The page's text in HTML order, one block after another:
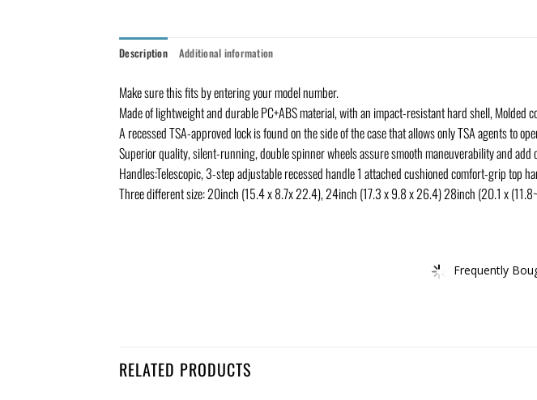
Description Additional information
Make sure this fits by entering your model number.
Made of lightweight and durable PC+ABS material, with an impact-resistant hard shell,
A recessed TSA-approved lock is found on the side of the case that allows only TSA agents to
Superior quality, silent-running, double spinner wheels assure smooth maneuverability and add
Handles:Telescopic, 3-step adjustable recessed handle 1 attached cushioned comfort-grip top
Three different size: 20inch (15.4 x 8.7x 22.4), 24inch (17.3 x 9.8 x 26.4) 28inch (20.1 x
Frequently
RELATED PRODUCTS